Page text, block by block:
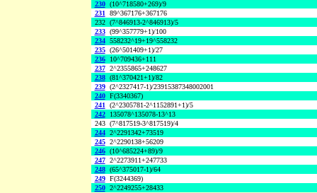
230 (10^718580+269)/9
231 89^367176+367176
232 (7^846913-2^846913)/5
233 (99^357779+1)/100
234 558232^19+19^558232
235 (26^501409+1)/27
236
10^709436+111
237 2^2355865+248627
238 (81^370421+1)/82
239 (2^2327417-1)/23915387348002001
240 F(3340367)
241 (2^2305781-2^1152891+1)/5
242
135078^135078-13^13
243 (7^817519-3^817519)/4
244 2^2291342+73519
245 2^2290138+56209
246 (10^685224+89)/9
247 2^2273911+247733
248 (65^375017-1)/64
249 F(3244369)
250 2^2249255+28433